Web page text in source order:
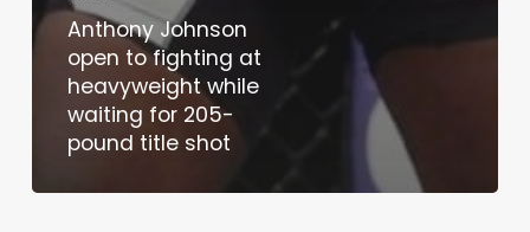
Anthony Johnson
open to fighting at
heavyweight while
waiting for 205-
pound title shot